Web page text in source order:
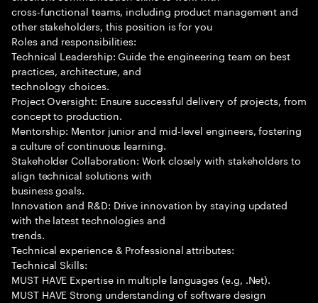
cross-functional teams, including product management and
other stakeholders, this position is for you
Roles and responsibilities:
Technical Leadership: Guide the engineering team on best
practices, architecture, and
technology choices.
Project Oversight: Ensure successful delivery of projects, from
concept to production.
Mentorship: Mentor junior and mid-level engineers, fostering
a culture of continuous learning.
Stakeholder Collaboration: Work closely with stakeholders to
align technical solutions with
business goals.
Innovation and R&D: Drive innovation by staying updated
with the latest technologies and
trends.
Technical experience & Professional attributes:
Technical Skills:
MUST HAVE Expertise in multiple languages (e.g, .Net).
MUST HAVE Strong understanding of software design